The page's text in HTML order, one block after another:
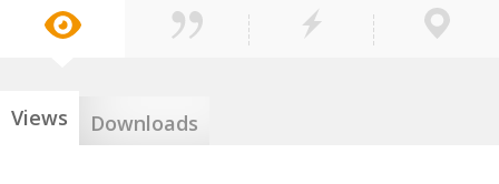
Views Downloads